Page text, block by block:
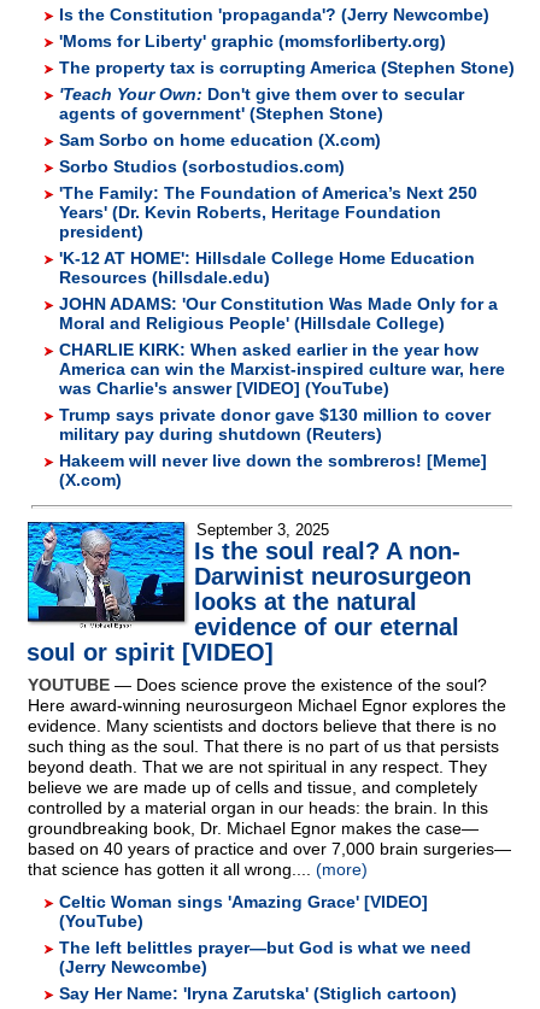
Is the Constitution 'propaganda'? (Jerry Newcombe)
'Moms for Liberty' graphic (momsforliberty.org)
The property tax is corrupting America (Stephen Stone)
'Teach Your Own: Don't give them over to secular
agents of government' (Stephen Stone)
Sam Sorbo on home education (X.com)
Sorbo Studios (sorbostudios.com)
'The Family: The Foundation of America’s Next 250
Years' (Dr. Kevin Roberts, Heritage Foundation
president)
'K-12 AT HOME': Hillsdale College Home Education
Resources (hillsdale.edu)
JOHN ADAMS: 'Our Constitution Was Made Only for a
Moral and Religious People' (Hillsdale College)
CHARLIE KIRK: When asked earlier in the year how
America can win the Marxist-inspired culture war, here
was Charlie's answer [VIDEO] (YouTube)
Trump says private donor gave $130 million to cover
military pay during shutdown (Reuters)
Hakeem will never live down the sombreros! [Meme]
(X.com)
September 3, 2025
Is the soul real? A non-
Darwinist neurosurgeon
looks at the natural
evidence of our eternal
soul or spirit [VIDEO]
YOUTUBE — Does science prove the existence of the soul?
Here award-winning neurosurgeon Michael Egnor explores the
evidence. Many scientists and doctors believe that there is no
such thing as the soul. That there is no part of us that persists
beyond death. That we are not spiritual in any respect. They
believe we are made up of cells and tissue, and completely
controlled by a material organ in our heads: the brain. In this
groundbreaking book, Dr. Michael Egnor makes the case—
based on 40 years of practice and over 7,000 brain surgeries—
that science has gotten it all wrong.... (more)
Celtic Woman sings 'Amazing Grace' [VIDEO]
(YouTube)
The left belittles prayer—but God is what we need
(Jerry Newcombe)
Say Her Name: 'Iryna Zarutska' (Stiglich cartoon)